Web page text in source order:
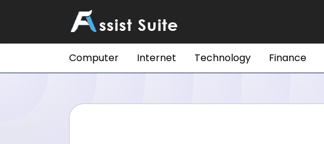
Computer Internet Technology Finance